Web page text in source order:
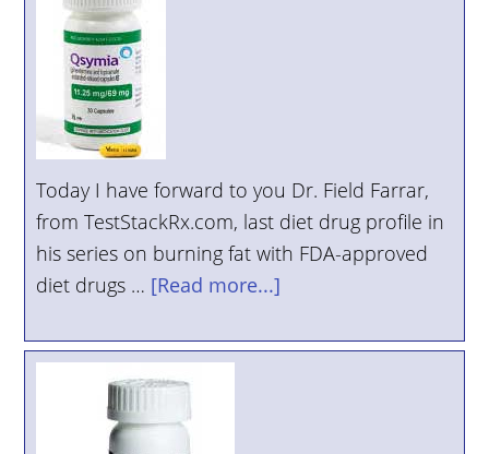
Today I have forward to you Dr. Field Farrar,
from TestStackRx.com, last diet drug profile in
his series on burning fat with FDA-approved
diet drugs … [Read more...]